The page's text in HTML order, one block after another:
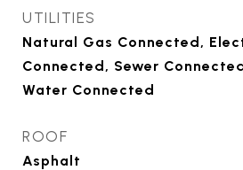
UTILITIES
Natural Gas Connected,
Connected, Sewer
Water Connected
ROOF
Asphalt